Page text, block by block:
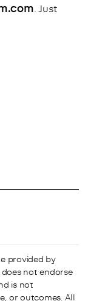
. Just
provided by
not endorse
is not
or outcomes. All